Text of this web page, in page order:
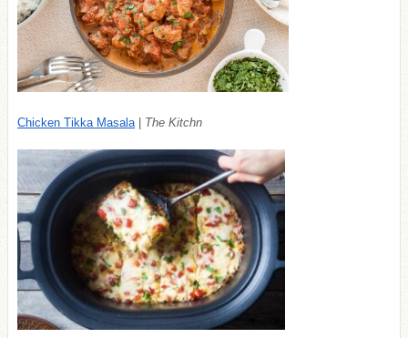
Chicken Tikka Masala | The Kitchn